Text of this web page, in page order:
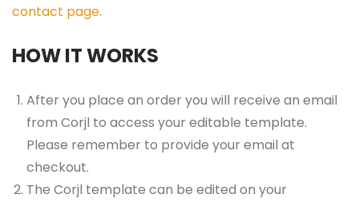
contact page.
HOW IT WORKS
After you place an order you will receive an email
from Corjl to access your editable template.
Please remember to provide your email at
checkout.
The Corjl template can be edited on your